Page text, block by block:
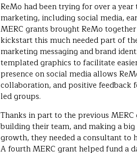
ReMo had been trying for over a
marketing, including social media,
MERC grants brought ReMo
kickstart this much needed part of
marketing messaging and brand
templated graphics to facilitate
presence on social media allows
collaboration, and positive feedback
led groups.
Thanks in part to the previous
building their team, and making a
growth, they needed a consultant to
A fourth MERC grant helped fund a